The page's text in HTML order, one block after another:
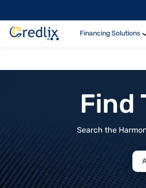
Financing Solutions
Find
Search the